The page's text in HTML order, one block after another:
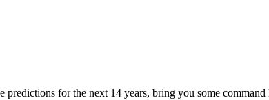
for the next 14 years, bring you some